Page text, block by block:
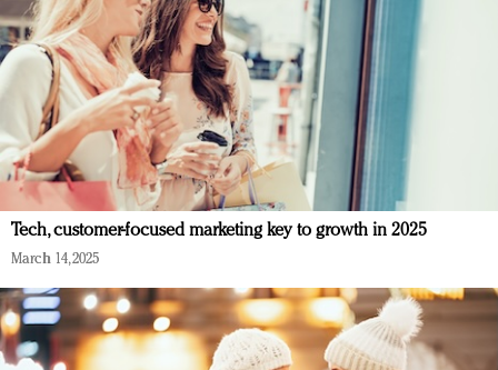
Tech, customer-focused marketing key to growth in 2025
March 14, 2025